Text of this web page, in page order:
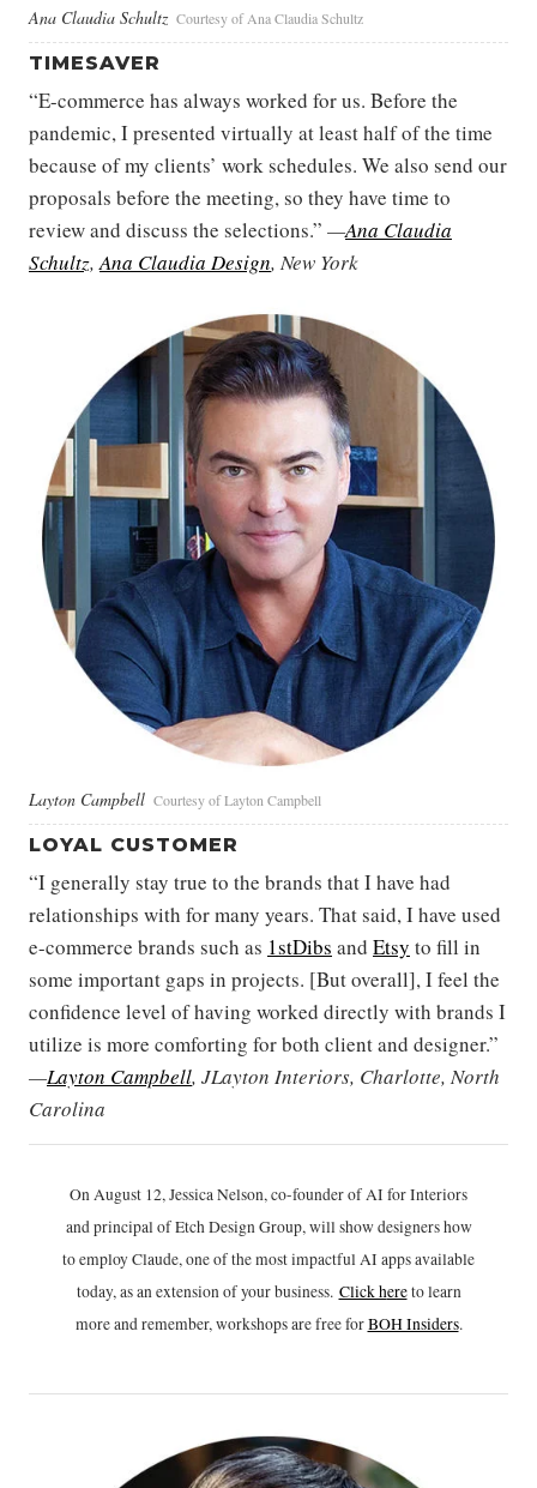
Ana Claudia Schultz Courtesy of Ana Claudia Schultz
TIMESAVER
“E-commerce has always worked for us. Before the
pandemic, I presented virtually at least half of the time
because of my clients’ work schedules. We also send our
proposals before the meeting, so they have time to
review and discuss the selections.” —Ana Claudia
Schultz,Ana Claudia Design, New York
Layton Campbell Courtesy of Layton Campbell
LOYAL CUSTOMER
“I generally stay true to the brands that I have had
relationships with for many years. That said, I have used
e-commerce brands such as 1stDibs and Etsy to fill in
some important gaps in projects. [But overall], I feel the
confidence level of having worked directly with brands I
utilize is more comforting for both client and designer.”
—Layton Campbell, JLayton Interiors, Charlotte, North
Carolina
On August 12, Jessica Nelson, co-founder of AI for Interiors
and principal of Etch Design Group, will show designers how
to employ Claude, one of the most impactful AI apps available
today, as an extension of your business. Click hereto learn
more and remember, workshops are free forBOH Insiders.